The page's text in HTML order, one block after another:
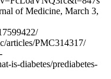
of Medicine, March 3,
articles/PMC314317/
is-diabetes/prediabetes-